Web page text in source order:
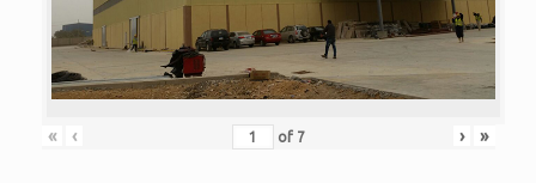
« ‹ of 7 › »